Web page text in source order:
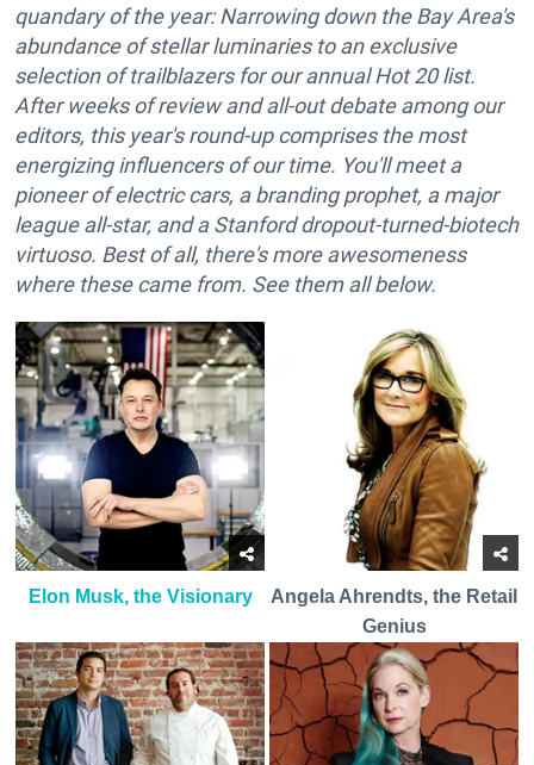
quandary of the year: Narrowing down the Bay Area's
abundance of stellar luminaries to an exclusive
selection of trailblazers for our annual Hot 20 list.
After weeks of review and all-out debate among our
editors, this year's round-up comprises the most
energizing influencers of our time. You'll meet a
pioneer of electric cars, a branding prophet, a major
league all-star, and a Stanford dropout-turned-biotech
virtuoso. Best of all, there's more awesomeness
where these came from. See them all below.
Elon Musk, the Visionary
Angela Ahrendts, the Retail
Genius